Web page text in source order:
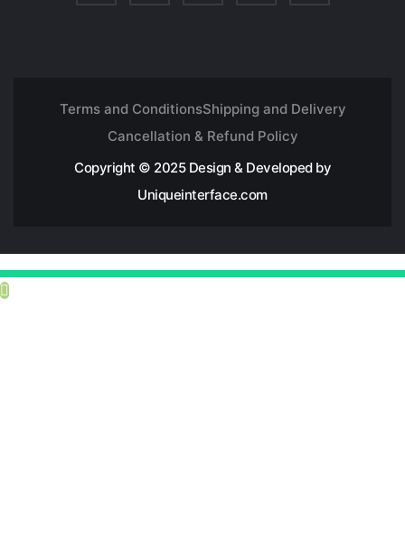
Terms and ConditionsShipping and Delivery
Cancellation & Refund Policy
Copyright © 2025 Design & Developed by
Uniqueinterface.com